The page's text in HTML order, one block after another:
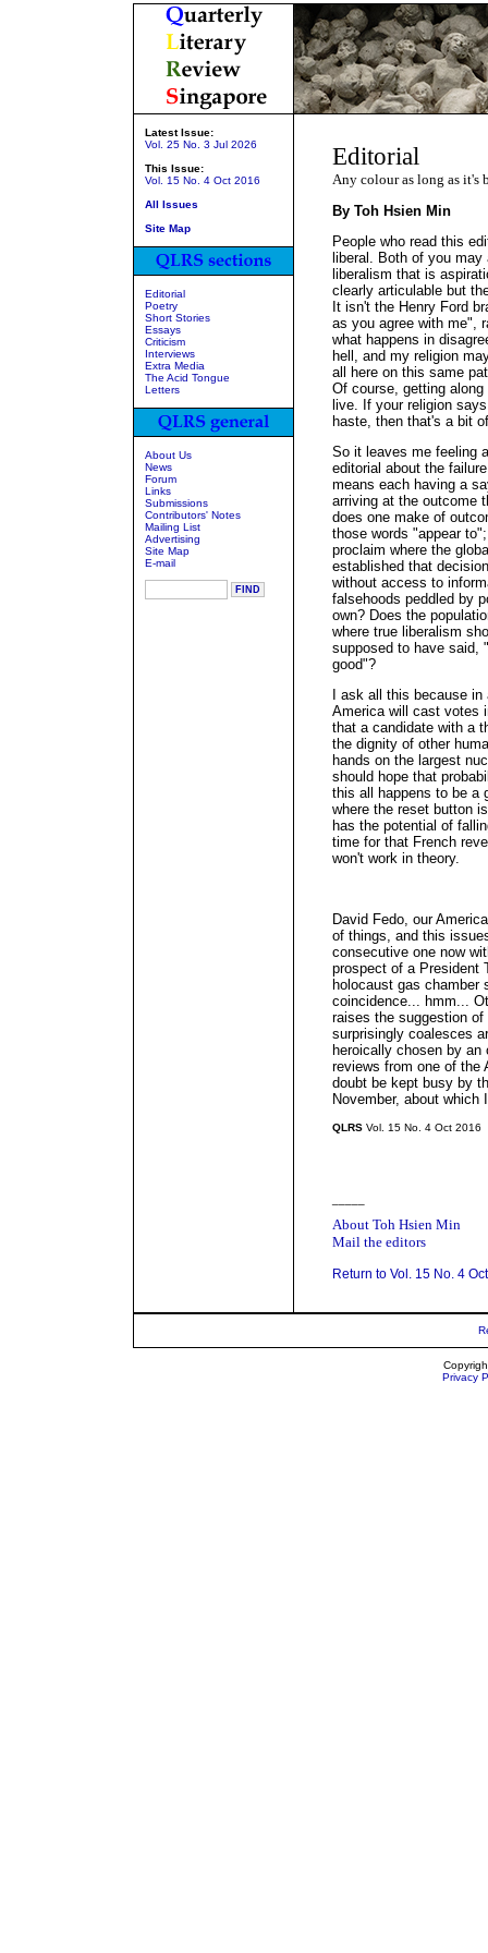
Latest Issue:
Vol. 25 No. 3 Jul 2026
This Issue:
Vol. 15 No. 4 Oct 2016
All Issues
Site Map
Editorial
Poetry
Short Stories
Essays
Criticism
Interviews
Extra Media
The Acid Tongue
Letters
About Us
News
Forum
Links
Submissions
Contributors' Notes
Mailing List
Advertising
Site Map
E-mail
Editorial
Any colour as long as it's
By Toh Hsien Min
People who read this
liberal. Both of you
liberalism that is
clearly articulable but
It isn't the Henry Ford
as you agree with me",
what happens in
hell, and my religion
all here on this same
Of course, getting
live. If your religion
haste, then that's a bit
So it leaves me feeling
editorial about the
means each having a
arriving at the outcome
does one make of
those words "appear
proclaim where the
established that
without access to
falsehoods peddled by
own? Does the
where true liberalism
supposed to have said,
good"?
I ask all this because
America will cast votes
that a candidate with a
the dignity of other
hands on the largest
should hope that
this all happens to be a
where the reset button
has the potential of
time for that French
won't work in theory.
David Fedo, our
of things, and this
consecutive one now
prospect of a President
holocaust gas
coincidence... hmm...
raises the suggestion
surprisingly coalesces
heroically chosen by an
reviews from one of the
doubt be kept busy by
November, about which
QLRS Vol. 15 No. 4 Oct 2016
About Toh Hsien Min
Mail the editors
Return to Vol. 15 No. 4
Privacy